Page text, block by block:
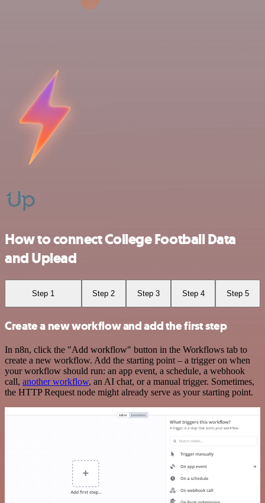
How to connect College Football Data
and Uplead
Step 1 Step 2 Step 3 Step 4 Step 5
Create a new workflow and add the first step
In n8n, click the "Add workflow" button in the Workflows tab to
create a new workflow. Add the starting point – a trigger on when
your workflow should run: an app event, a schedule, a webhook
call, another workflow, an AI chat, or a manual trigger. Sometimes,
the HTTP Request node might already serve as your starting point.